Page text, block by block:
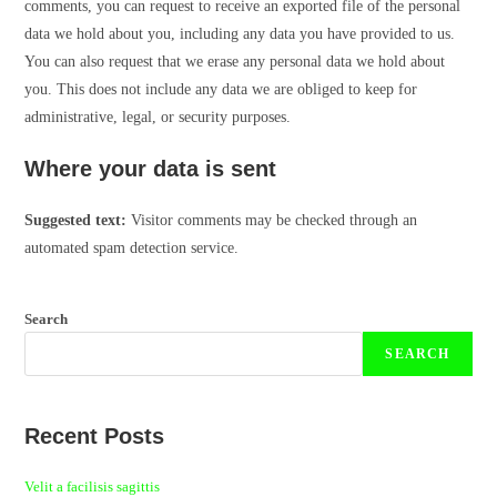
comments, you can request to receive an exported file of the personal
data we hold about you, including any data you have provided to us.
You can also request that we erase any personal data we hold about
you. This does not include any data we are obliged to keep for
administrative, legal, or security purposes.
Where your data is sent
Suggested text:Visitor comments may be checked through an
automated spam detection service.
Search
SEARCH
Recent Posts
Velit a facilisis sagittis